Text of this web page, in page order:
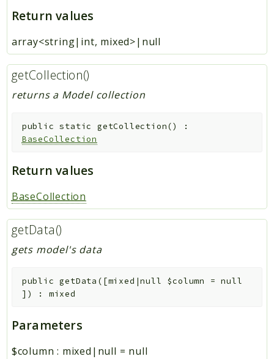
Return values
array<string|int, mixed>|null
getCollection()
returns a Model collection
public static getCollection()
:
BaseCollection
Return values
BaseCollection
getData()
gets model's data
public getData ( [mixed|null $column =null
] ) : mixed
Parameters
$column : mixed|null = null